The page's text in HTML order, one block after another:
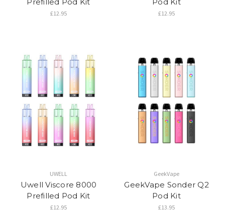
£12.95 £12.95
UWELL
Uwell Viscore 8000
Prefilled Pod Kit
£12.95
GeekVape
GeekVape Sonder Q2
Pod Kit
£13.95